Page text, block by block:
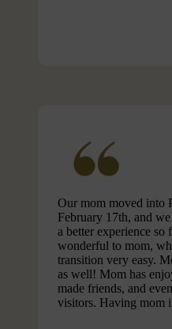
Our mom moved into
February 17th, and
a better experience so
wonderful to mom,
transition very easy.
as well! Mom has
made friends, and
visitors. Having mom